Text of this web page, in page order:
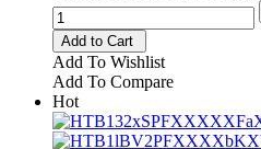
Add to Cart
Add To Wishlist
Add To Compare
Hot